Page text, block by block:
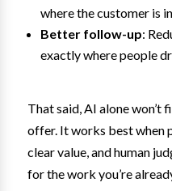
where the customer is
Better follow-up:
exactly where people
That said, AI alone won’t
offer. It works best when
clear value, and human
for the work you’re